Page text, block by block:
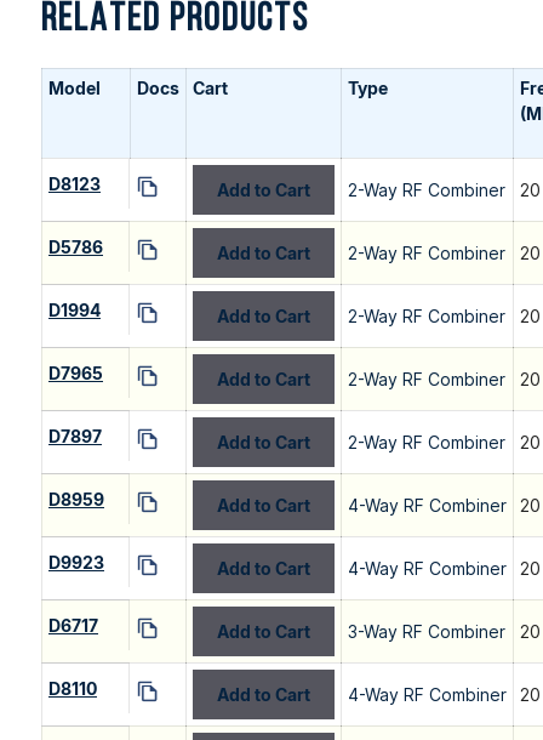
RELATED PRODUCTS
Model Docs Cart Type
D8123 Add to Cart 2-Way RF Combiner
D5786 Add to Cart 2-Way RF Combiner
D1994 Add to Cart 2-Way RF Combiner
D7965 Add to Cart 2-Way RF Combiner
D7897 Add to Cart 2-Way RF Combiner
D8959 Add to Cart 4-Way RF Combiner
D9923 Add to Cart 4-Way RF Combiner
D6717 Add to Cart 3-Way RF Combiner
D8110 Add to Cart 4-Way RF Combiner